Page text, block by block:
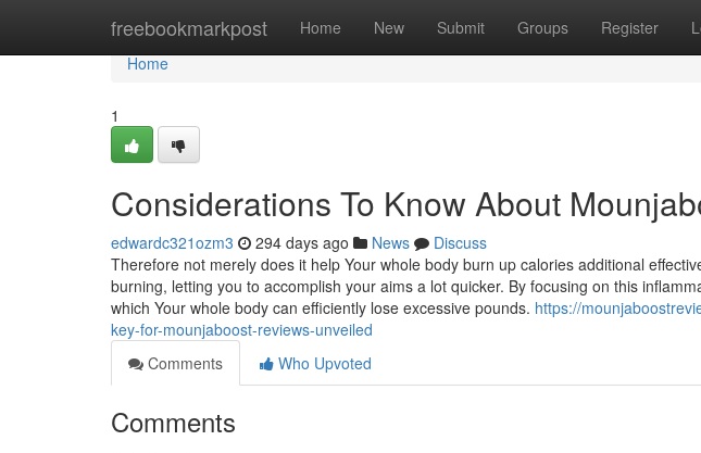
freebookmarkpost Home New Submit Groups Register
Home
Home
1
Considerations To Know About
edwardc321ozm3 294 days ago News
Discuss
Therefore not merely does it help Your whole body burn up calories additional
burning, letting you to accomplish your aims a lot quicker. By focusing on this
which Your whole body can efficiently lose excessive pounds. https://
key-for-mounjaboost-reviews-unveiled
Comments
Who Upvoted
Comments